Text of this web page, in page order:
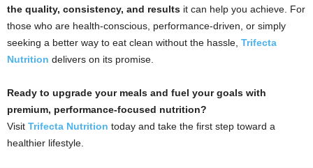
the quality, consistency, and results it can help you achieve. For
those who are health-conscious, performance-driven, or simply
seeking a better way to eat clean without the hassle, Trifecta
Nutrition delivers on its promise.
Ready to upgrade your meals and fuel your goals with
premium, performance-focused nutrition?
Visit Trifecta Nutrition today and take the first step toward a
healthier lifestyle.